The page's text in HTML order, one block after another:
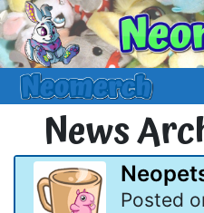
News
Posted